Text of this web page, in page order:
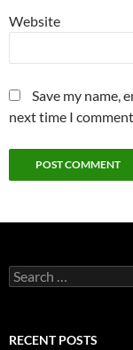
Website
Save my name,
next time I
Search
for:
RECENT POSTS